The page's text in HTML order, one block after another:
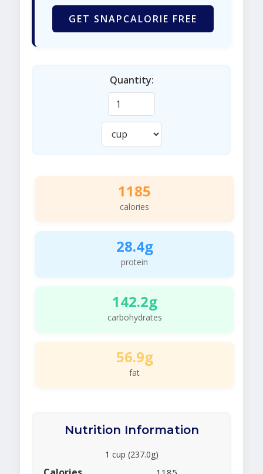
GET SNAPCALORIE FREE
Quantity:
1185
calories
28.4g
protein
142.2g
carbohydrates
56.9g
fat
Nutrition Information
1 cup (237.0g)